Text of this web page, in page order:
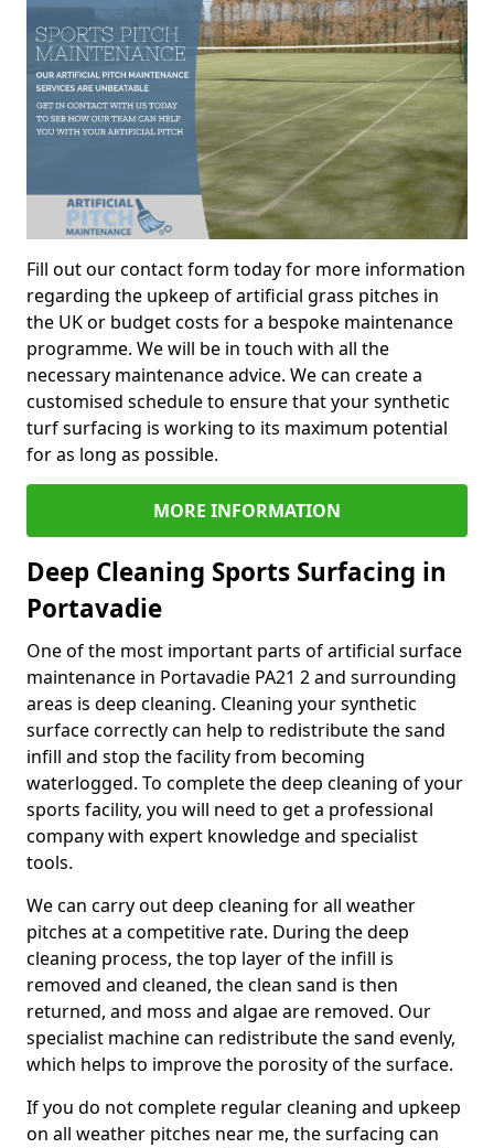
Fill out our contact form today for more information
regarding the upkeep of artificial grass pitches in
the UK or budget costs for a bespoke maintenance
programme. We will be in touch with all the
necessary maintenance advice. We can create a
customised schedule to ensure that your synthetic
turf surfacing is working to its maximum potential
for as long as possible.
MORE INFORMATION
Deep Cleaning Sports Surfacing in
Portavadie
One of the most important parts of artificial surface
maintenance in Portavadie PA21 2 and surrounding
areas is deep cleaning. Cleaning your synthetic
surface correctly can help to redistribute the sand
infill and stop the facility from becoming
waterlogged. To complete the deep cleaning of your
sports facility, you will need to get a professional
company with expert knowledge and specialist
tools.
We can carry out deep cleaning for all weather
pitches at a competitive rate. During the deep
cleaning process, the top layer of the infill is
removed and cleaned, the clean sand is then
returned, and moss and algae are removed. Our
specialist machine can redistribute the sand evenly,
which helps to improve the porosity of the surface.
If you do not complete regular cleaning and upkeep
on all weather pitches near me, the surfacing can